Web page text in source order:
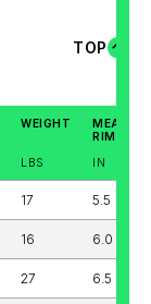
TOP
WEIGHT
LBS
RIM
IN
17 5.5
16 6.0
27 6.5